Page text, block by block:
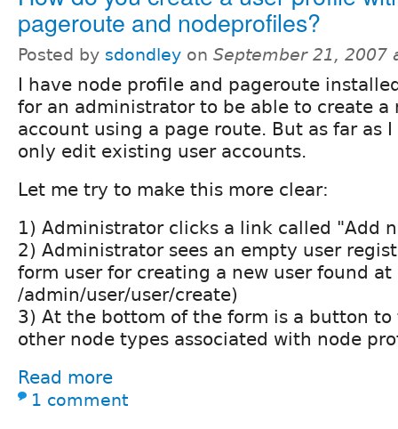
pageroute and nodeprofiles?
Posted by sdondley on September 21, 2007
I have node profile and pageroute
for an administrator to be able to create a
account using a page route. But as far as
only edit existing user accounts.
Let me try to make this more clear:
1) Administrator clicks a link called "Add
2) Administrator sees an empty user
form user for creating a new user found at
/admin/user/user/create)
3) At the bottom of the form is a button
other node types associated with node
Read more
1 comment